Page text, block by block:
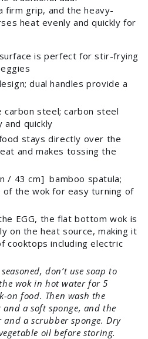
firm grip, and the heavy-
heat evenly and quickly for
is perfect for stir-frying
dual handles provide a
steel; carbon steel
and quickly
stays directly over the
and makes tossing the
/ 43 cm] bamboo spatula;
the wok for easy turning of
EGG, the flat bottom wok is
on the heat source, making it
cooktops including electric
don’t use soap to
wok in hot water for 5
on food. Then wash the
a soft sponge, and the
a scrubber sponge. Dry
oil before storing.
to add products to your
previously saved items.
Login